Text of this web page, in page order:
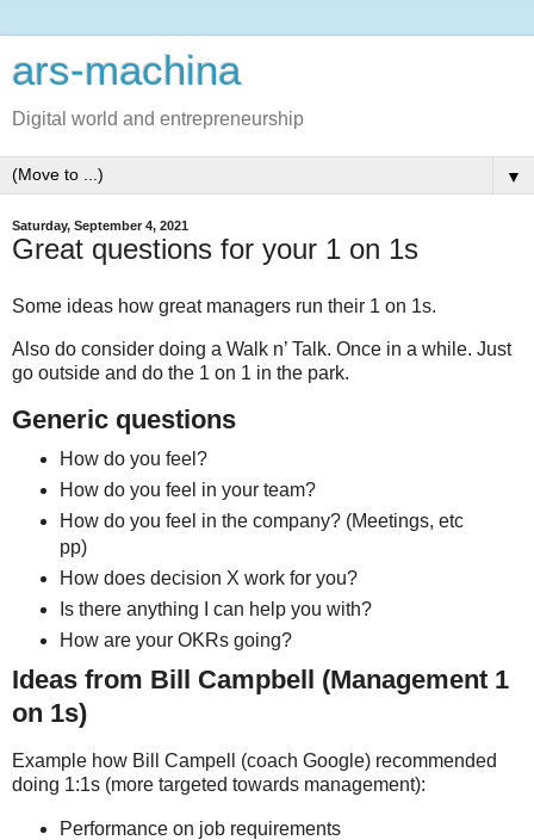
ars-machina
Digital world and entrepreneurship
▼
Saturday, September 4, 2021
Great questions for your 1 on 1s
Some ideas how great managers run their 1 on 1s.
Also do consider doing a Walk n’ Talk. Once in a while. Just
go outside and do the 1 on 1 in the park.
Generic questions
How do you feel?
How do you feel in your team?
How do you feel in the company? (Meetings, etc
pp)
How does decision X work for you?
Is there anything I can help you with?
How are your OKRs going?
Ideas from Bill Campbell (Management 1
on 1s)
Example how Bill Campell (coach Google) recommended
doing 1:1s (more targeted towards management):
Performance on job requirements